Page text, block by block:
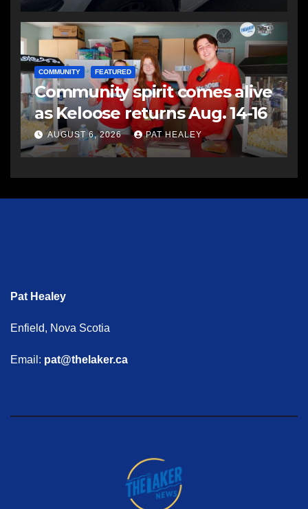
COMMUNITY FEATURED
Community spirit comes alive
as Keloose returns Aug. 14-16
AUGUST 6, 2026 PAT HEALEY
Pat Healey
Enfield, Nova Scotia
Email: pat@thelaker.ca